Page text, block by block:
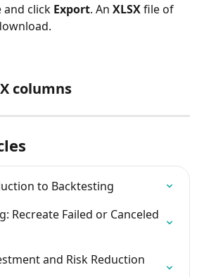
and click Export. An XLSX file of
columns
to Backtesting
Recreate Failed or Canceled
and Risk Reduction